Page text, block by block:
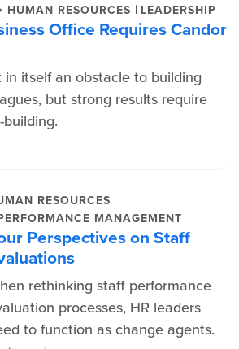
HUMAN RESOURCES | LEADERSHIP
Office Requires Candor
in itself an obstacle to building
but strong results require
RESOURCES
MANAGEMENT
Perspectives on Staff
rethinking staff performance
processes, HR leaders
to function as change agents.